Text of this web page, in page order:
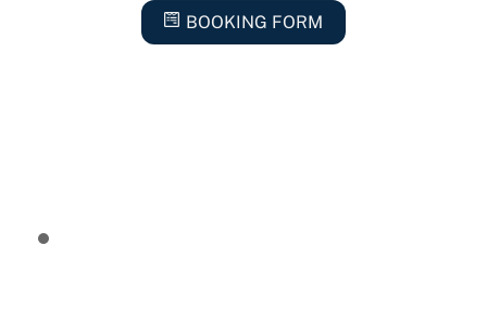
BOOKING FORM